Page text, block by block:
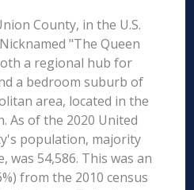
County, in the U.S.
"The Queen
a regional hub for
a bedroom suburb of
area, located in the
As of the 2020 United
population, majority
54,586. This was an
from the 2010 census